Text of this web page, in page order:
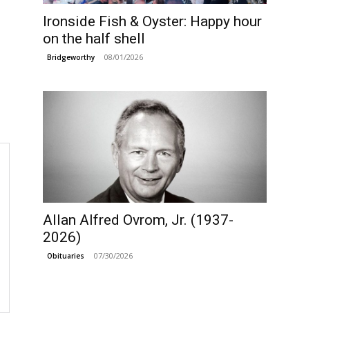
Ironside Fish & Oyster: Happy hour
on the half shell
Bridgeworthy 08/01/2026
Allan Alfred Ovrom, Jr. (1937-
2026)
Obituaries 07/30/2026